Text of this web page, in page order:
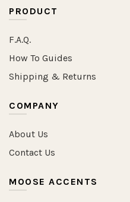
PRODUCT
F.A.Q.
How To Guides
Shipping & Returns
COMPANY
About Us
Contact Us
MOOSE ACCENTS